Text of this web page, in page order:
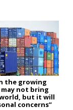
the growing
not bring
but it will
concerns”